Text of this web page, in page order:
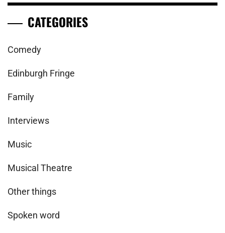
CATEGORIES
Comedy
Edinburgh Fringe
Family
Interviews
Music
Musical Theatre
Other things
Spoken word